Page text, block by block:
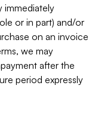
immediately
or in part) and/or
on an invoice
we may
after the
period expressly